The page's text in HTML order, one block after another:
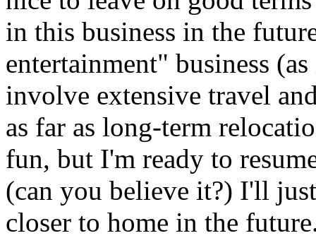
in this business in the
entertainment" business
involve extensive travel
as far as long-term
fun, but I'm ready to
(can you believe it?) I'll
closer to home in the